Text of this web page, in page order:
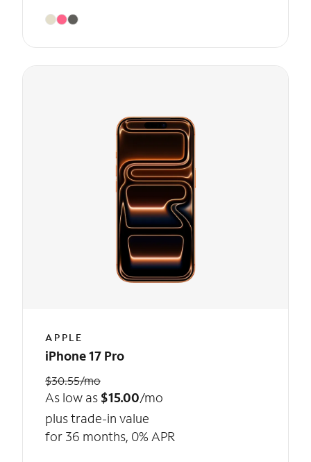
APPLE
iPhone 17 Pro
$30.55/mo
As low as $15.00/mo
plus trade-in value
for 36 months, 0% APR